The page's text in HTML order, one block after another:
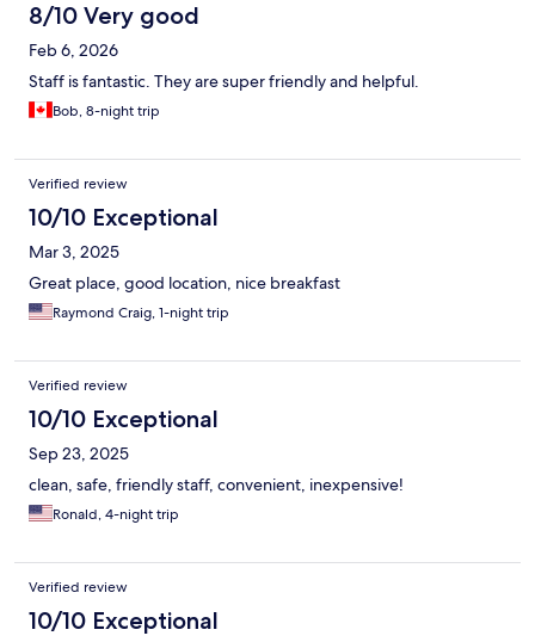
8/10 Very good
Feb 6, 2026
Staff is fantastic. They are super friendly and helpful.
Bob, 8-night trip
Verified review
10/10 Exceptional
Mar 3, 2025
Great place, good location, nice breakfast
Raymond Craig, 1-night trip
Verified review
10/10 Exceptional
Sep 23, 2025
clean, safe, friendly staff, convenient, inexpensive!
Ronald, 4-night trip
Verified review
10/10 Exceptional